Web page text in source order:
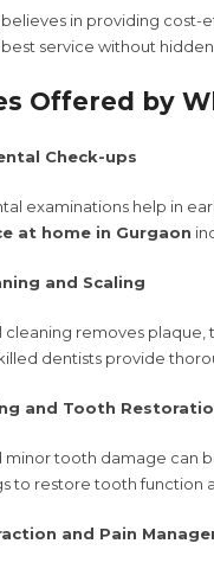
in providing cost-
service without
Offered by
Check-ups
examinations help in
at home in Gurgaon
and Scaling
cleaning removes
dentists provide
and Tooth
minor tooth damage can
to restore tooth function
and Pain